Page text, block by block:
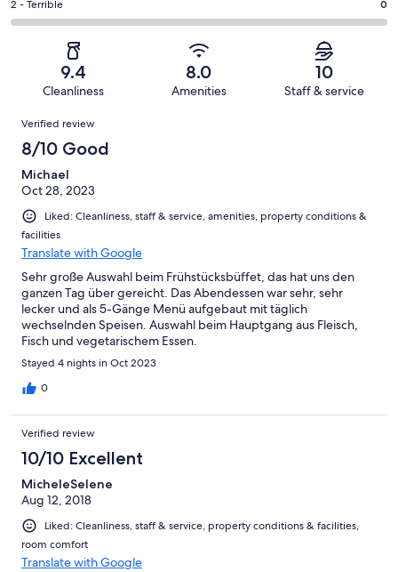
of
3
out
Okay.
0
reviews
-
reviews
Rating
2
of
reviews
2 - Terrible 0
9.4
Cleanliness
8.0
Amenities
10
Staff & service
Reviews
Verified review
8/10 Good
Michael
Oct 28, 2023
Liked: Cleanliness, staff & service, amenities, property conditions &
facilities
Translate with Google
Sehr große Auswahl beim Frühstücksbüffet, das hat uns den
ganzen Tag über gereicht. Das Abendessen war sehr, sehr
lecker und als 5-Gänge Menü aufgebaut mit täglich
wechselnden Speisen. Auswahl beim Hauptgang aus Fleisch,
Fisch und vegetarischem Essen.
Stayed 4 nights in Oct 2023
0
Verified review
10/10 Excellent
MicheleSelene
Aug 12, 2018
Liked: Cleanliness, staff & service, property conditions & facilities,
room comfort
Translate with Google